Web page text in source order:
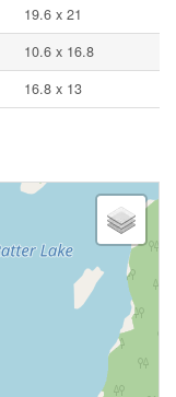
19.6 x 21
10.6 x 16.8
16.8 x 13